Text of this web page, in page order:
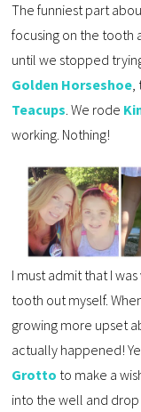
The funniest part
focusing on the tooth
until we stopped
Golden Horseshoe,
Teacups. We rode
working. Nothing!
I must admit that I
tooth out myself.
growing more upset
actually happened!
Grotto to make a
into the well and